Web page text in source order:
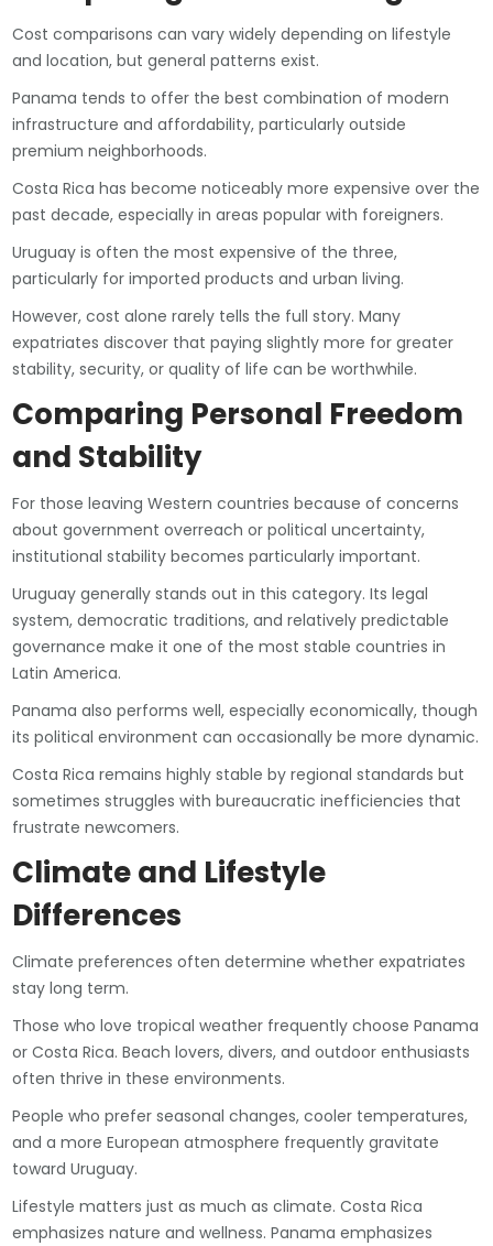
Cost comparisons can vary widely depending on lifestyle
and location, but general patterns exist.
Panama tends to offer the best combination of modern
infrastructure and affordability, particularly outside
premium neighborhoods.
Costa Rica has become noticeably more expensive over the
past decade, especially in areas popular with foreigners.
Uruguay is often the most expensive of the three,
particularly for imported products and urban living.
However, cost alone rarely tells the full story. Many
expatriates discover that paying slightly more for greater
stability, security, or quality of life can be worthwhile.
Comparing Personal Freedom
and Stability
For those leaving Western countries because of concerns
about government overreach or political uncertainty,
institutional stability becomes particularly important.
Uruguay generally stands out in this category. Its legal
system, democratic traditions, and relatively predictable
governance make it one of the most stable countries in
Latin America.
Panama also performs well, especially economically, though
its political environment can occasionally be more dynamic.
Costa Rica remains highly stable by regional standards but
sometimes struggles with bureaucratic inefficiencies that
frustrate newcomers.
Climate and Lifestyle
Differences
Climate preferences often determine whether expatriates
stay long term.
Those who love tropical weather frequently choose Panama
or Costa Rica. Beach lovers, divers, and outdoor enthusiasts
often thrive in these environments.
People who prefer seasonal changes, cooler temperatures,
and a more European atmosphere frequently gravitate
toward Uruguay.
Lifestyle matters just as much as climate. Costa Rica
emphasizes nature and wellness. Panama emphasizes